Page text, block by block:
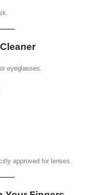
eyeglasses.
approved for lenses.